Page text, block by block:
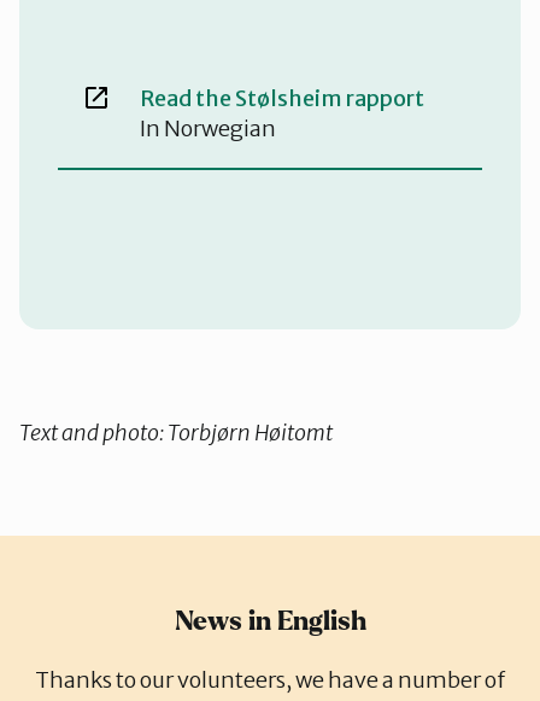
Read the Stølsheim rapport
In Norwegian
Text and photo: Torbjørn Høitomt
News in English
Thanks to our volunteers, we have a number of